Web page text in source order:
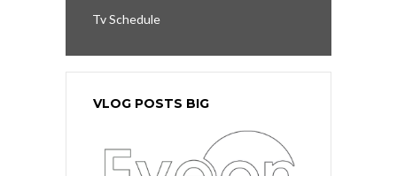
Tv Schedule
VLOG POSTS BIG